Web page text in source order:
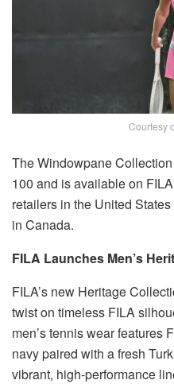
Courtesy
The Windowpane
100 and is available on
retailers in the United
in Canada.
FILA Launches Men’s
FILA’s new Heritage
twist on timeless FILA
men’s tennis wear features
navy paired with a fresh
vibrant, high-performance